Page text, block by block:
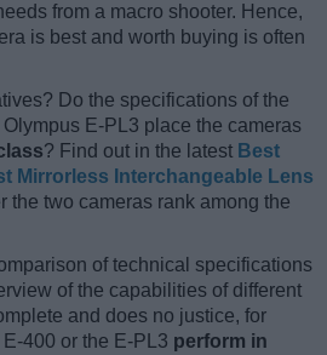
from a macro shooter. Hence,
is best and worth buying is often
Do the specifications of the
E-PL3 place the cameras
? Find out in the latest Best
Mirrorless Interchangeable Lens
the two cameras rank among the
of technical specifications
of the capabilities of different
and does no justice, for
400 or the E-PL3 perform in